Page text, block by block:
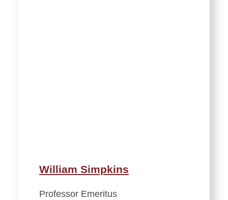
William Simpkins
Professor Emeritus